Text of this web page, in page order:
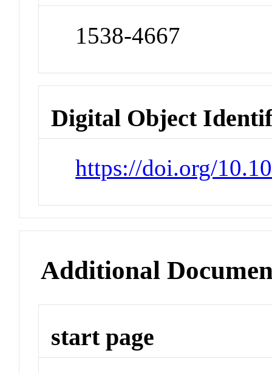
1538-4667
Digital Object
https://doi.org/
Additional
start page